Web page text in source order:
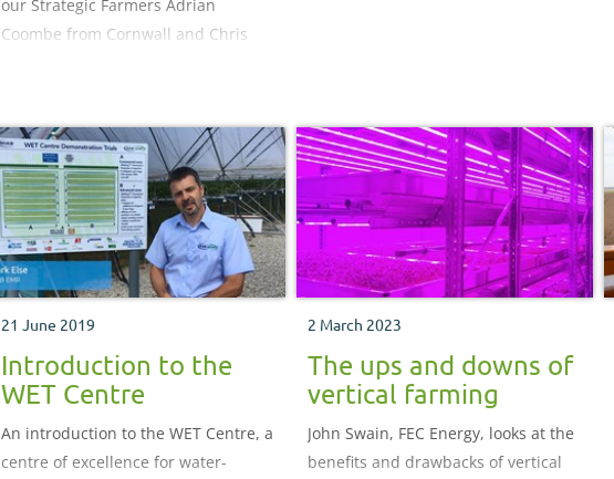
our Strategic Farmers Adrian
Coombe from Cornwall and Chris
21 June 2019
Introduction to the
WET Centre
An introduction to the WET Centre, a
centre of excellence for water-
2 March 2023
The ups and downs of
vertical farming
John Swain, FEC Energy, looks at the
benefits and drawbacks of vertical